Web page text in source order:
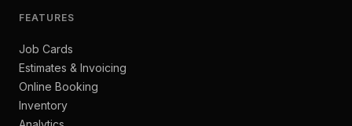
FEATURES
Job Cards
Estimates & Invoicing
Online Booking
Inventory